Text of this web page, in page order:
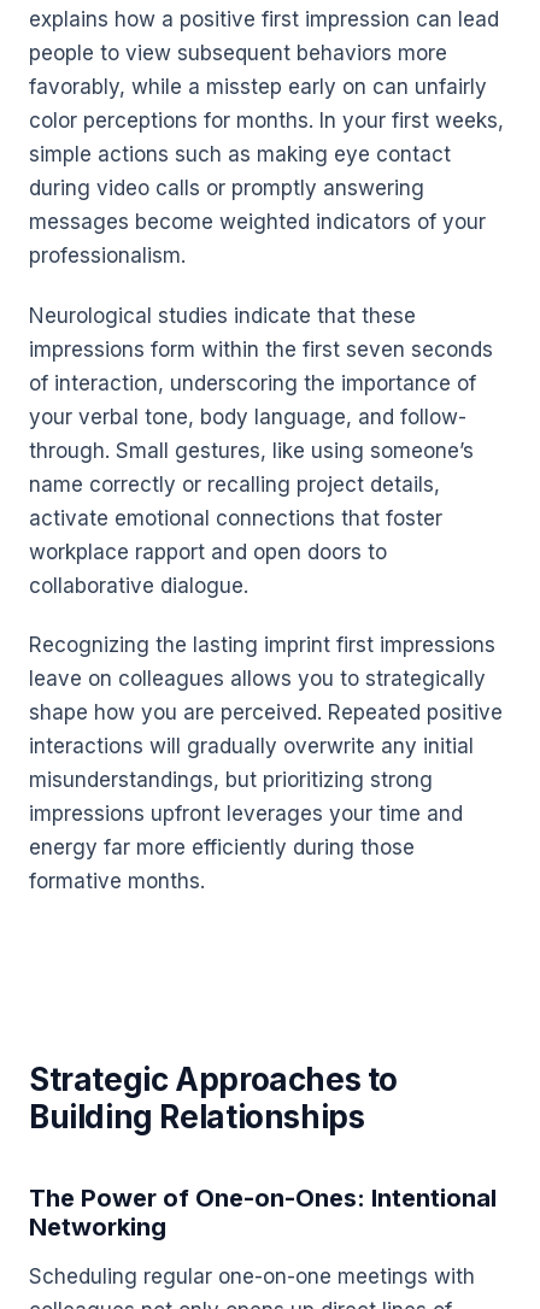
explains how a positive first impression can lead
people to view subsequent behaviors more
favorably, while a misstep early on can unfairly
color perceptions for months. In your first weeks,
simple actions such as making eye contact
during video calls or promptly answering
messages become weighted indicators of your
professionalism.
Neurological studies indicate that these
impressions form within the first seven seconds
of interaction, underscoring the importance of
your verbal tone, body language, and follow-
through. Small gestures, like using someone’s
name correctly or recalling project details,
activate emotional connections that foster
workplace rapport and open doors to
collaborative dialogue.
Recognizing the lasting imprint first impressions
leave on colleagues allows you to strategically
shape how you are perceived. Repeated positive
interactions will gradually overwrite any initial
misunderstandings, but prioritizing strong
impressions upfront leverages your time and
energy far more efficiently during those
formative months.
Strategic Approaches to
Building Relationships
The Power of One-on-Ones: Intentional
Networking
Scheduling regular one-on-one meetings with